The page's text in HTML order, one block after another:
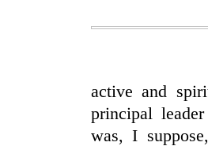
active and
principal
was, I